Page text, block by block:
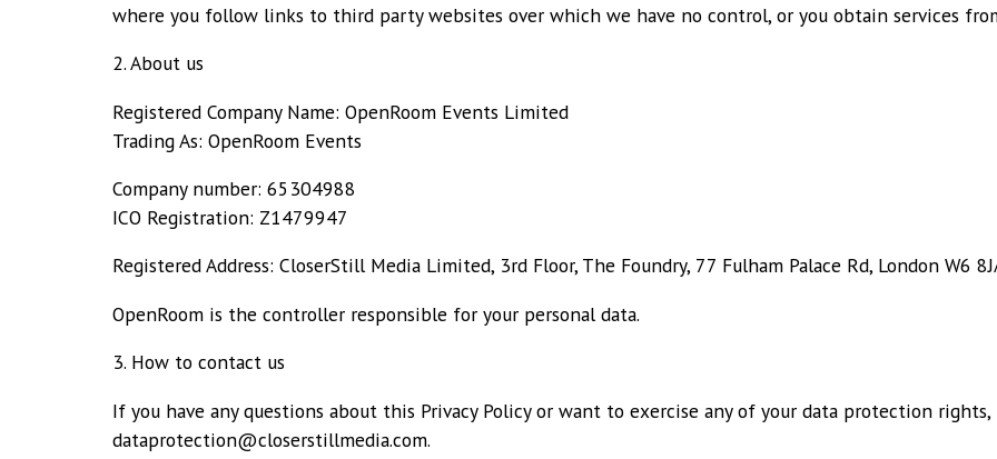
where you follow links to third party websites over which we have no control, or you obtain services
2. About us
Registered Company Name: OpenRoom Events Limited
Trading As: OpenRoom Events
Company number: 65304988
ICO Registration: Z1479947
Registered Address: CloserStill Media Limited, 3rd Floor, The Foundry, 77 Fulham Palace Rd, London W6
OpenRoom is the controller responsible for your personal data.
3. How to contact us
If you have any questions about this Privacy Policy or want to exercise any of your data protection rights,
dataprotection@closerstillmedia.com.